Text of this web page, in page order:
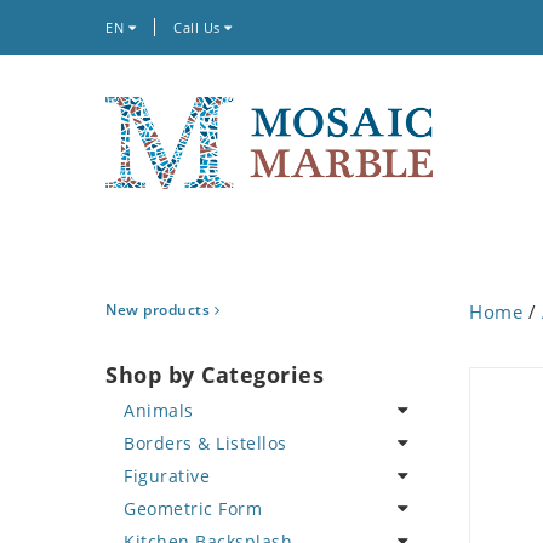
EN Call Us
New products
Shop by Categories
Animals
Bird
Butterfly
Cat
Borders & Listellos
Animal Design
Fleur de Lys
Figurative
Celebrity
Geometric Form
Home /